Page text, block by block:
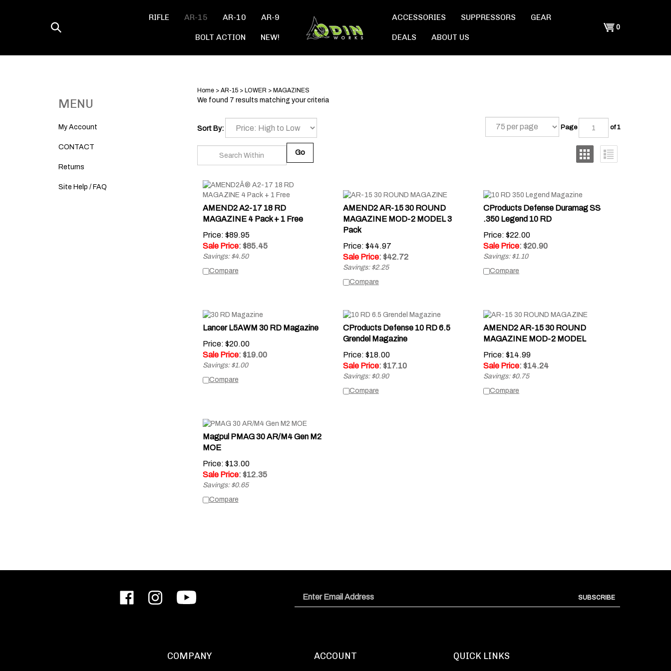
Toggle
Shopping
Cart
0
RIFLE AR-15 AR-10 AR-9
BOLT ACTION NEW!
ACCESSORIES SUPPRESSORS GEAR
DEALS ABOUT US
MENU
My Account
CONTACT
Returns
Site Help / FAQ
Home> AR-15> LOWER > MAGAZINES
We found 7 results matching your criteria
Sort By: Page of 1
AMEND2 A2-17 18 RD
MAGAZINE 4 Pack + 1 Free
Price: $89.95
Sale Price
: $ 85.45
Savings: $4.50
AMEND2 AR-15 30 ROUND
MAGAZINE MOD-2 MODEL 3
Pack
Price: $44.97
Sale Price
: $ 42.72
Savings: $2.25
CProducts Defense Duramag SS
.350 Legend 10 RD
Price: $22.00
Sale Price
: $ 20.90
Savings: $1.10
Lancer L5AWM 30 RD Magazine
Price: $20.00
Sale Price
: $ 19.00
Savings: $1.00
CProducts Defense 10 RD 6.5
Grendel Magazine
Price: $18.00
Sale Price
: $ 17.10
Savings: $0.90
AMEND2 AR-15 30 ROUND
MAGAZINE MOD-2 MODEL
Price: $14.99
Sale Price
: $ 14.24
Savings: $0.75
Magpul PMAG 30 AR/M4 Gen M2
MOE
Price: $13.00
Sale Price
: $ 12.35
Savings: $0.65
ODIN
Works,
ODIN
Works,
to
ODIN
Email
COMPANY ACCOUNT QUICK LINKS